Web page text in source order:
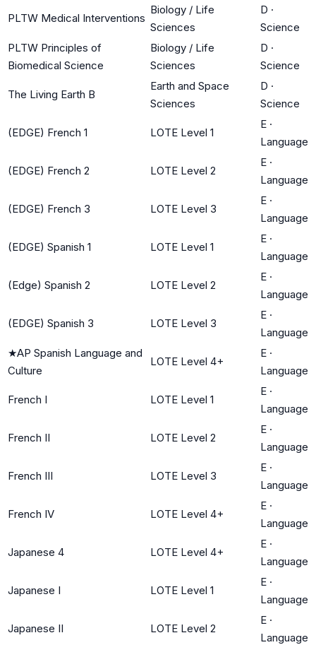
PLTW Medical Interventions
Biology / Life
Sciences
D ·
Science
PLTW Principles of
Biomedical Science
Biology / Life
Sciences
D ·
Science
The Living Earth B
Earth and Space
Sciences
D ·
Science
(EDGE) French 1 LOTE Level 1
E ·
Language
(EDGE) French 2 LOTE Level 2
E ·
Language
(EDGE) French 3 LOTE Level 3
E ·
Language
(EDGE) Spanish 1 LOTE Level 1
E ·
Language
(Edge) Spanish 2 LOTE Level 2
E ·
Language
(EDGE) Spanish 3 LOTE Level 3
E ·
Language
★AP Spanish Language and
Culture
LOTE Level 4+
E ·
Language
French I LOTE Level 1
E ·
Language
French II LOTE Level 2
E ·
Language
French III LOTE Level 3
E ·
Language
French IV LOTE Level 4+
E ·
Language
Japanese 4 LOTE Level 4+
E ·
Language
Japanese I LOTE Level 1
E ·
Language
Japanese II LOTE Level 2
E ·
Language